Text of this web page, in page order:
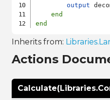
output
end
end
Inherits from:
Actions